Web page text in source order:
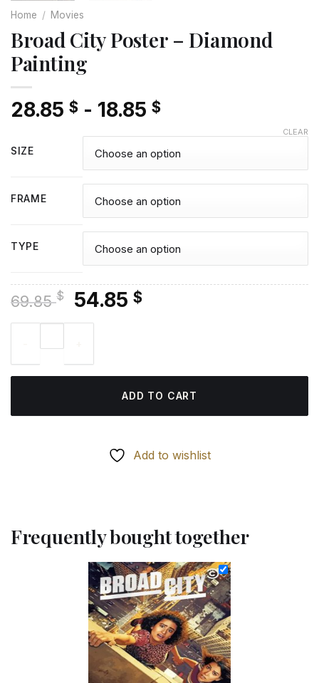
Home / Movies
Broad City Poster – Diamond
Painting
28.85 $ - 18.85 $
SIZE
FRAME
TYPE
CLEAR
69.85$
Original
price
69.85 $.
54.85 $Current
ADD TO CART
Add to wishlist
Frequently bought together